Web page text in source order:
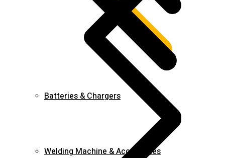
Batteries & Chargers
Welding Machine & Accessories